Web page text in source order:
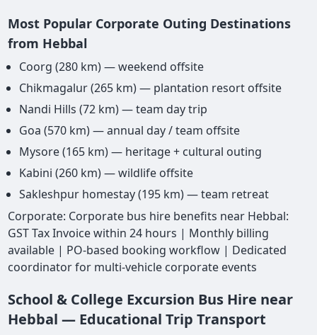
Most Popular Corporate Outing Destinations
from Hebbal
Coorg (280 km) — weekend offsite
Chikmagalur (265 km) — plantation resort offsite
Nandi Hills (72 km) — team day trip
Goa (570 km) — annual day / team offsite
Mysore (165 km) — heritage + cultural outing
Kabini (260 km) — wildlife offsite
Sakleshpur homestay (195 km) — team retreat
Corporate: Corporate bus hire benefits near Hebbal:
GST Tax Invoice within 24 hours | Monthly billing
available | PO-based booking workflow | Dedicated
coordinator for multi-vehicle corporate events
School & College Excursion Bus Hire near
Hebbal — Educational Trip Transport